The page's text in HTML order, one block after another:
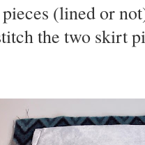
(lined or
the two skirt